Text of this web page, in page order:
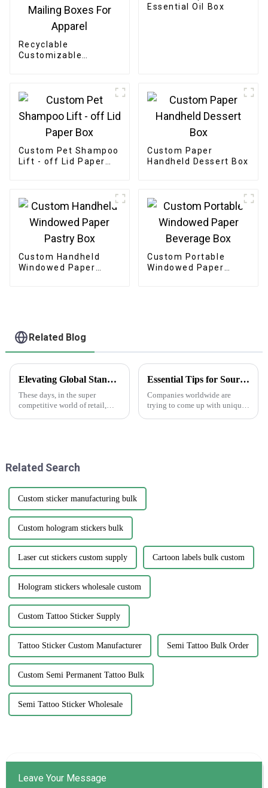
Recyclable
Customizable
Carton Packaging
Mailing Boxes For
Apparel
Essential Oil Box
Custom Pet Shampoo
Lift - off Lid Paper
Custom Paper
Handheld Dessert Box
Custom Handheld
Windowed Paper
Custom Portable
Windowed Paper
Related Blog
Elevating Global Standards: How China's Best Printed Paper Bags Command Respect Through Quality
These days, in the super
competitive world of retail,
Essential Tips for Sourcing Happy Holidays Labels Globally
Companies worldwide are
trying to come up with unique
Related Search
Custom sticker manufacturing bulk
Custom hologram stickers bulk
Laser cut stickers custom supply Cartoon labels bulk custom
Hologram stickers wholesale custom
Custom Tattoo Sticker Supply
Tattoo Sticker Custom Manufacturer Semi Tattoo Bulk Order
Custom Semi Permanent Tattoo Bulk
Semi Tattoo Sticker Wholesale
Leave Your Message